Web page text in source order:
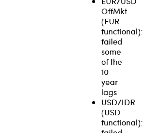
OffMkt
(EUR
functional):
failed
some
of the
10
year
lags
USD/IDR
(USD
functional):